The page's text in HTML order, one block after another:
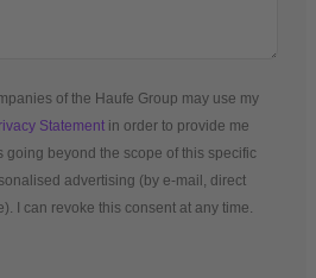
of the Haufe Group may use my
Statement in order to provide me
going beyond the scope of this specific
advertising (by e-mail, direct
I can revoke this consent at any time.